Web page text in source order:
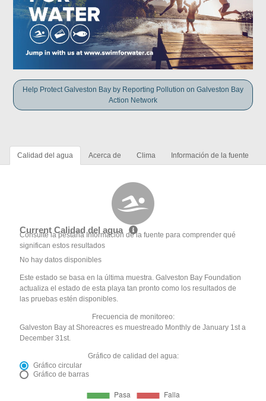
Help Protect Galveston Bay by Reporting Pollution on Galveston Bay
Action Network
Calidad del agua Acerca de Clima Información de la fuente
Current Calidad del agua
Consulte la pestaña Información de la fuente para comprender qué
significan estos resultados
No hay datos disponibles
Este estado se basa en la última muestra. Galveston Bay Foundation
actualiza el estado de esta playa tan pronto como los resultados de
las pruebas estén disponibles.
Frecuencia de monitoreo:
Galveston Bay at Shoreacres es muestreado Monthly de January 1st a
December 31st.
Gráfico de calidad del agua:
Gráfico circular
Gráfico de barras